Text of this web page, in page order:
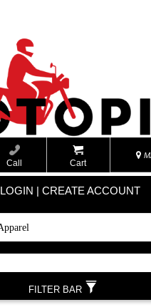
Call Cart
LOGIN | CREATE ACCOUNT
FILTER BAR